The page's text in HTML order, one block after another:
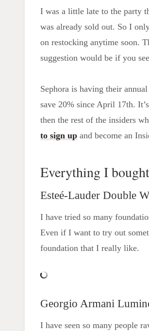
I was a little late to the party
was already sold out. So I
on restocking anytime soon.
suggestion would be if you
Sephora is having their
save 20% since April 17th.
then the rest of the insiders
to sign up and become an
Everything I
Esteé-Lauder Double
I have tried so many
Even if I want to try out
foundation that I really like.
Georgio Armani
I have seen so many people